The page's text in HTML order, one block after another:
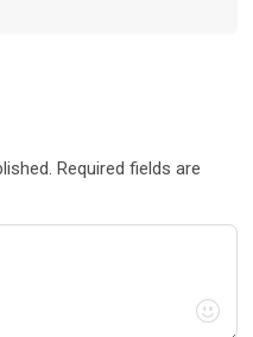
Required fields are